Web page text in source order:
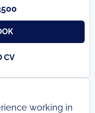
CV
working in